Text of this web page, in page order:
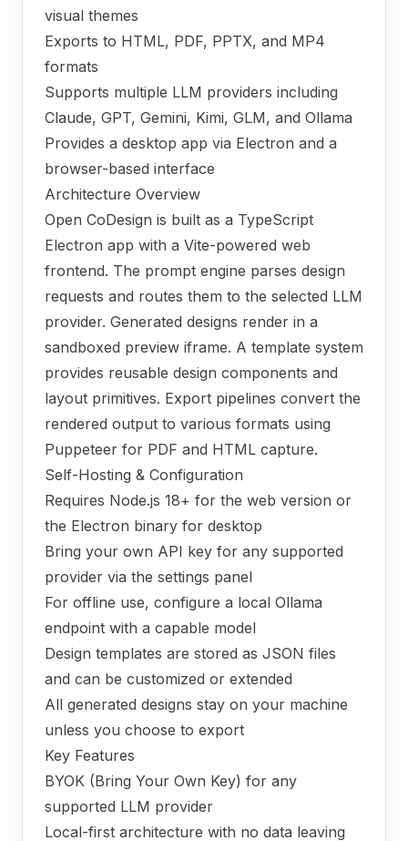
visual themes
Exports to HTML, PDF, PPTX, and MP4
formats
Supports multiple LLM providers including
Claude, GPT, Gemini, Kimi, GLM, and Ollama
Provides a desktop app via Electron and a
browser-based interface
Architecture Overview
Open CoDesign is built as a TypeScript
Electron app with a Vite-powered web
frontend. The prompt engine parses design
requests and routes them to the selected LLM
provider. Generated designs render in a
sandboxed preview iframe. A template system
provides reusable design components and
layout primitives. Export pipelines convert the
rendered output to various formats using
Puppeteer for PDF and HTML capture.
Self-Hosting & Configuration
Requires Node.js 18+ for the web version or
the Electron binary for desktop
Bring your own API key for any supported
provider via the settings panel
For offline use, configure a local Ollama
endpoint with a capable model
Design templates are stored as JSON files
and can be customized or extended
All generated designs stay on your machine
unless you choose to export
Key Features
BYOK (Bring Your Own Key) for any
supported LLM provider
Local-first architecture with no data leaving